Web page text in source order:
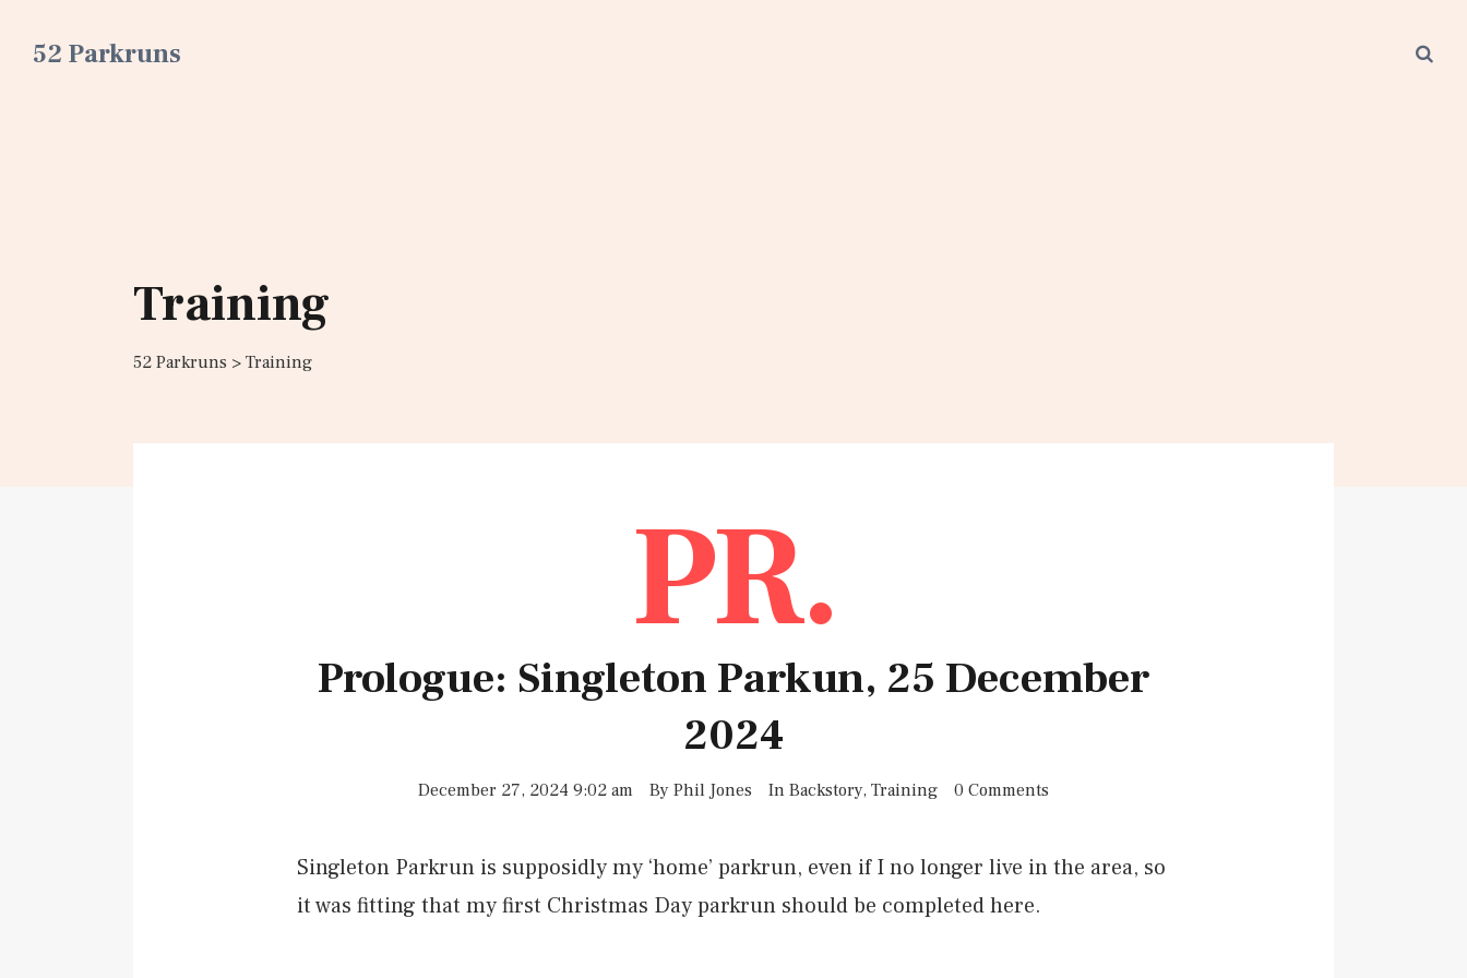
52 Parkruns
Training
52 Parkruns > Training
PR.
Prologue: Singleton Parkun, 25 December
2024
December 27, 2024 9:02 am By Phil Jones In Backstory, Training 0 Comments
Singleton Parkrun is supposidly my ‘home’ parkrun, even if I no longer live in the area, so
it was fitting that my first Christmas Day parkrun should be completed here.